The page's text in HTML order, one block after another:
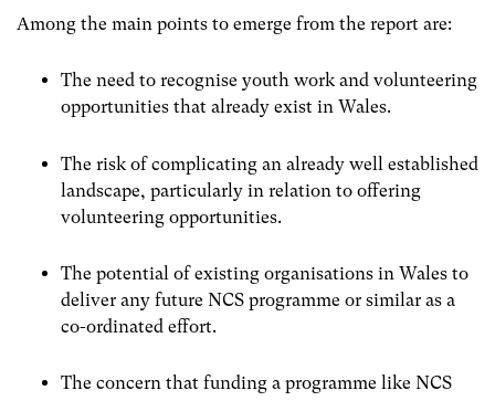
Among the main points to emerge from the report are:
The need to recognise youth work and volunteering
opportunities that already exist in Wales.
The risk of complicating an already well established
landscape, particularly in relation to offering
volunteering opportunities.
The potential of existing organisations in Wales to
deliver any future NCS programme or similar as a
co-ordinated effort.
The concern that funding a programme like NCS